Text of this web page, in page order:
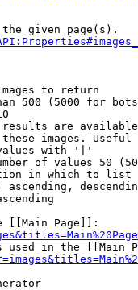
given page(s).
to return
500 (5000 for
are
images.
with '|'
of values 50
in which to list
ascending,
[[Main Page]]:
used in the [[Main